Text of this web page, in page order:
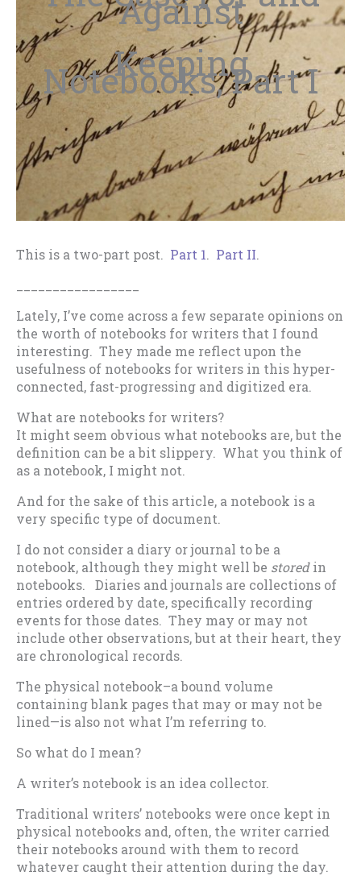
Against
Keeping
Notebooks, Part I
This is a two-part post. Part 1. Part II.
Lately, I’ve come across a few separate opinions on
the worth of notebooks for writers that I found
interesting. They made me reflect upon the
usefulness of notebooks for writers in this hyper-
connected, fast-progressing and digitized era.
What are notebooks for writers?
It might seem obvious what notebooks are, but the
definition can be a bit slippery. What you think of
as a notebook, I might not.
And for the sake of this article, a notebook is a
very specific type of document.
I do not consider a diary or journal to be a
notebook, although they might well be storedin
notebooks. Diaries and journals are collections of
entries ordered by date, specifically recording
events for those dates. They may or may not
include other observations, but at their heart, they
are chronological records.
The physical notebook–a bound volume
containing blank pages that may or may not be
lined—is also not what I’m referring to.
So what do I mean?
A writer’s notebook is an idea collector.
Traditional writers’ notebooks were once kept in
physical notebooks and, often, the writer carried
their notebooks around with them to record
whatever caught their attention during the day.